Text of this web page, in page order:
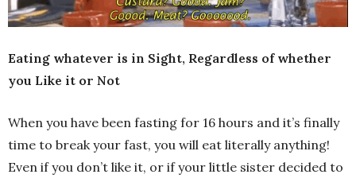
Eating whatever is in Sight, Regardless of whether
you Like it or Not
When you have been fasting for 16 hours and it’s finally
time to break your fast, you will eat literally anything!
Even if you don’t like it, or if your little sister decided to